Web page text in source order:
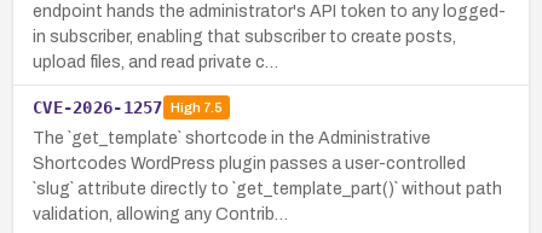
endpoint hands the administrator's API token to any logged-
in subscriber, enabling that subscriber to create posts,
upload files, and read private c…
CVE-2026-1257 High7.5
The `get_template` shortcode in the Administrative
Shortcodes WordPress plugin passes a user-controlled
`slug` attribute directly to `get_template_part()` without path
validation, allowing any Contrib…